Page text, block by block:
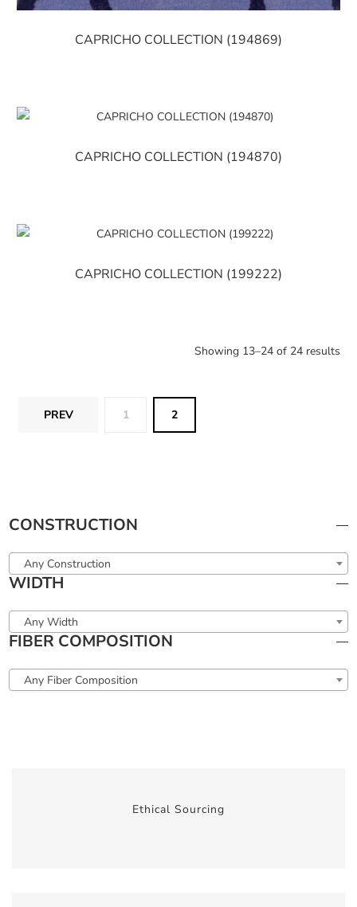
CAPRICHO COLLECTION (194869)
CAPRICHO COLLECTION (194870)
CAPRICHO COLLECTION (199222)
Showing 13–24 of 24 results
PREV 1 2
CONSTRUCTION
Any Construction
WIDTH
Any Width
FIBER COMPOSITION
Any Fiber Composition
Ethical Sourcing